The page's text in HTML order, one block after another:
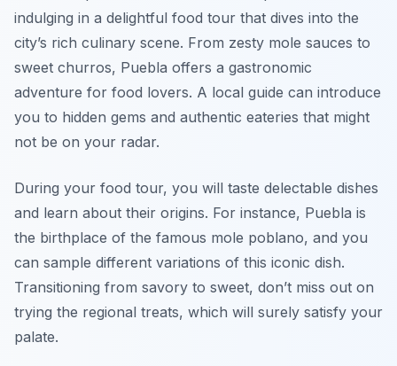
indulging in a delightful food tour that dives into the
city’s rich culinary scene. From zesty mole sauces to
sweet churros, Puebla offers a gastronomic
adventure for food lovers. A local guide can introduce
you to hidden gems and authentic eateries that might
not be on your radar.
During your food tour, you will taste delectable dishes
and learn about their origins. For instance, Puebla is
the birthplace of the famous mole poblano, and you
can sample different variations of this iconic dish.
Transitioning from savory to sweet, don’t miss out on
trying the regional treats, which will surely satisfy your
palate.